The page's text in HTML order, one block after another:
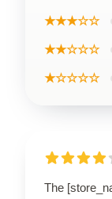
★★★☆☆
★★☆☆☆
★☆☆☆☆
The